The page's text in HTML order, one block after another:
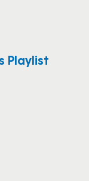
Playlist